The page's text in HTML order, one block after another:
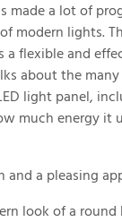
made a lot of
modern lights.
a flexible and
about the
light panel,
much energy it
and a pleasing
look of a